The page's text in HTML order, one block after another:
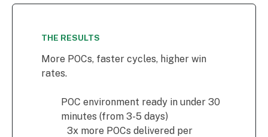
THE RESULTS
More POCs, faster cycles, higher win
rates.
POC environment ready in under 30
minutes (from 3-5 days)
3x more POCs delivered per